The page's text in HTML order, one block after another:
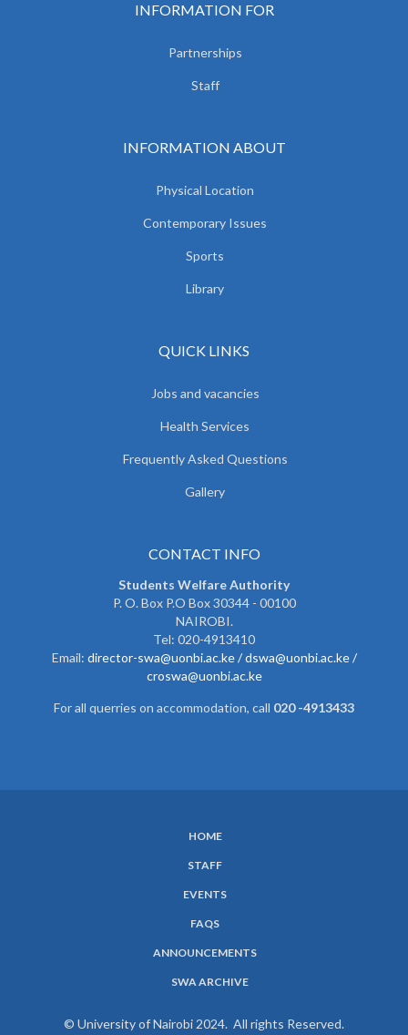
INFORMATION FOR
Partnerships
Staff
INFORMATION ABOUT
Physical Location
Contemporary Issues
Sports
Library
QUICK LINKS
Jobs and vacancies
Health Services
Frequently Asked Questions
Gallery
CONTACT INFO
Students Welfare Authority
P. O. Box P.O Box 30344 - 00100
NAIROBI.
Tel: 020-4913410
Email: director-swa@uonbi.ac.ke / dswa@uonbi.ac.ke /
croswa@uonbi.ac.ke
For all querries on accommodation, call 020 -4913433
HOME
STAFF
EVENTS
FAQS
ANNOUNCEMENTS
SWA ARCHIVE
© University of Nairobi 2024. All rights Reserved.